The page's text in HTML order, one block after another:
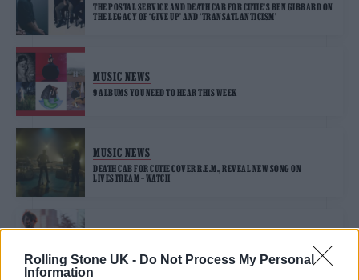
Rolling Stone UK - Do Not Process My Personal
Information
THE POSTAL SERVICE AND DEATH CAB FOR CUTIE’S BEN GIBBARD ON
THE LEGACY OF ‘GIVE UP’ AND ‘TRANSATLANTICISM’
MUSIC NEWS
9 ALBUMS YOU NEED TO HEAR THIS WEEK
MUSIC NEWS
DEATH CAB FOR CUTIE COVER R.E.M., REVEAL NEW SONG ON
LIVESTREAM – WATCH
MUSIC NEWS
DEATH CAB FOR CUTIE ANNOUNCE COMPLETION OF THEIR TENTH
ALBUM